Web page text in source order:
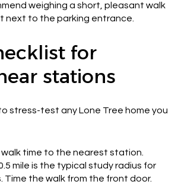
weighing a short, pleasant walk
next to the parking entrance.
for
stations
stress-test any Lone Tree home you
time to the nearest station.
mile is the typical study radius for
the walk from the front door.